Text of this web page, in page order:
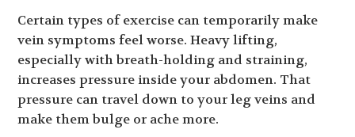
Certain types of exercise can temporarily make
vein symptoms feel worse. Heavy lifting,
especially with breath-holding and straining,
increases pressure inside your abdomen. That
pressure can travel down to your leg veins and
make them bulge or ache more.